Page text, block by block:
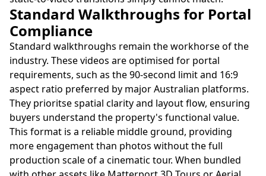
Standard Walkthroughs for Portal
Compliance
Standard walkthroughs remain the workhorse of the
industry. These videos are optimised for portal
requirements, such as the 90-second limit and 16:9
aspect ratio preferred by major Australian platforms.
They prioritse spatial clarity and layout flow, ensuring
buyers understand the property's functional value.
This format is a reliable middle ground, providing
more engagement than photos without the full
production scale of a cinematic tour. When bundled